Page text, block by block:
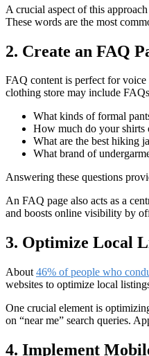
A crucial aspect of this
These words are the most
2. Create an FAQ
FAQ content is perfect for voice
clothing store may include
What kinds of formal
How much do your shirts
What are the best hiking
What brand of
Answering these questions
An FAQ page also acts as a
and boosts online visibility by
3. Optimize Local
About 46% of people who
websites to optimize local
One crucial element is
on “near me” search queries.
4. Implement